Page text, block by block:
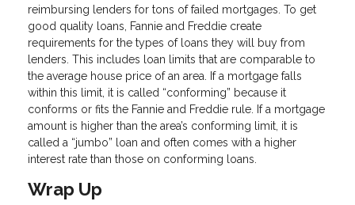
reimbursing lenders for tons of failed mortgages. To get
good quality loans, Fannie and Freddie create
requirements for the types of loans they will buy from
lenders. This includes loan limits that are comparable to
the average house price of an area. If a mortgage falls
within this limit, it is called “conforming” because it
conforms or fits the Fannie and Freddie rule. If a mortgage
amount is higher than the area’s conforming limit, it is
called a “jumbo” loan and often comes with a higher
interest rate than those on conforming loans.
Wrap Up